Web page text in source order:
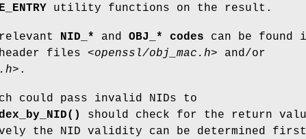
utility functions on the result.
NID_* and OBJ_* codes can be found
files <openssl/obj_mac.h> and/or
.
could pass invalid NIDs to
should check for the return
the NID validity can be determined